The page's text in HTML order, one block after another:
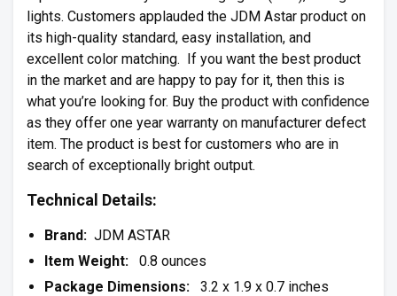
lights. Customers applauded the JDM Astar product on
its high-quality standard, easy installation, and
excellent color matching. If you want the best product
in the market and are happy to pay for it, then this is
what you’re looking for. Buy the product with confidence
as they offer one year warranty on manufacturer defect
item. The product is best for customers who are in
search of exceptionally bright output.
Technical Details:
Brand: JDM ASTAR
Item Weight: 0.8 ounces
Package Dimensions: 3.2 x 1.9 x 0.7 inches